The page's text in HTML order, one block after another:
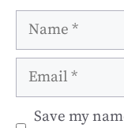
Name
Email
Save my